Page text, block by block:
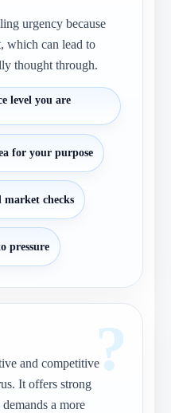
urgency because
which can lead to
thought through.
level you are
for your purpose
market checks
pressure
and competitive
It offers strong
a more